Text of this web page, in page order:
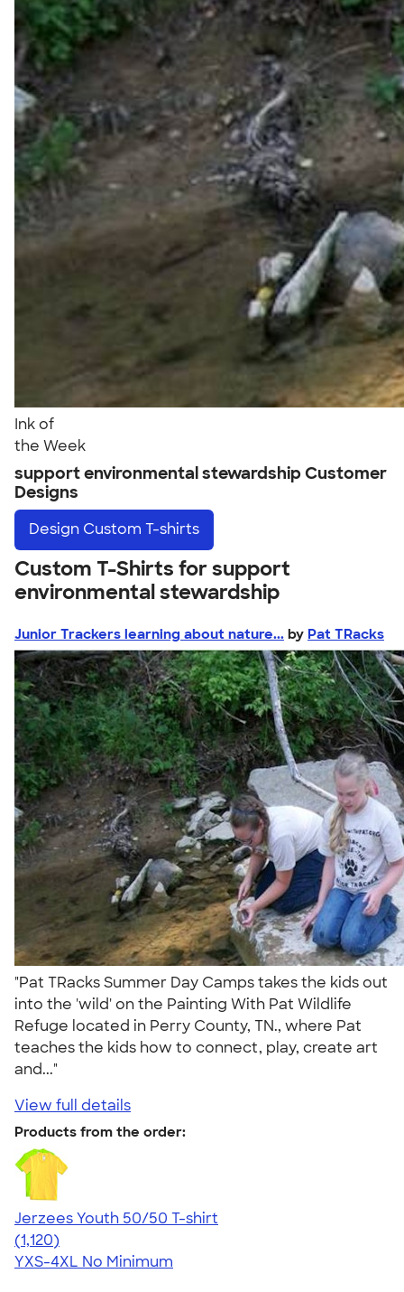
Ink of
the Week
support environmental stewardship Customer
Designs
Design Custom T-shirts
Custom T-Shirts for support
environmental stewardship
Junior Trackers learning about nature... by Pat TRacks
"Pat TRacks Summer Day Camps takes the kids out
into the 'wild' on the Painting With Pat Wildlife
Refuge located in Perry County, TN., where Pat
teaches the kids how to connect, play, create art
and..."
View full details
Products from the order:
Jerzees Youth 50/50 T-shirt
4.54
1120
(1,120)
YXS-4XL No Minimum